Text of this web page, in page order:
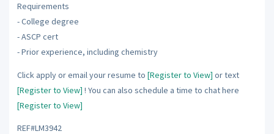
Requirements
- College degree
- ASCP cert
- Prior experience, including chemistry
Click apply or email your resume to [Register to View] or text
[Register to View] ! You can also schedule a time to chat here
[Register to View]
REF#LM3942